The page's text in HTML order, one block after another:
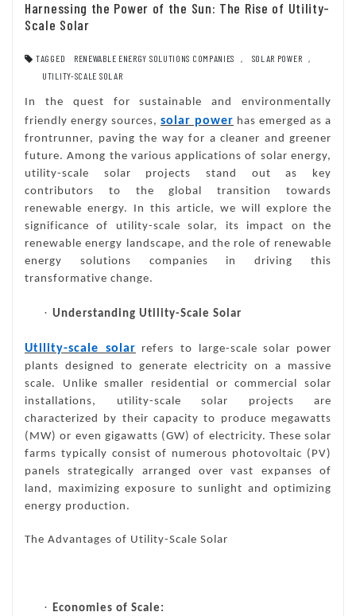
Harnessing the Power of the Sun: The Rise of Utility-
Scale Solar
TAGGED RENEWABLE ENERGY SOLUTIONS COMPANIES , SOLAR POWER ,
UTILITY-SCALE SOLAR
In the quest for sustainable and environmentally
friendly energy sources, solar power has emerged as a
frontrunner, paving the way for a cleaner and greener
future. Among the various applications of solar energy,
utility-scale solar projects stand out as key
contributors to the global transition towards
renewable energy. In this article, we will explore the
significance of utility-scale solar, its impact on the
renewable energy landscape, and the role of renewable
energy solutions companies in driving this
transformative change.
· Understanding Utility-Scale Solar
Utility-scale solar refers to large-scale solar power
plants designed to generate electricity on a massive
scale. Unlike smaller residential or commercial solar
installations, utility-scale solar projects are
characterized by their capacity to produce megawatts
(MW) or even gigawatts (GW) of electricity. These solar
farms typically consist of numerous photovoltaic (PV)
panels strategically arranged over vast expanses of
land, maximizing exposure to sunlight and optimizing
energy production.
The Advantages of Utility-Scale Solar
· Economies of Scale: